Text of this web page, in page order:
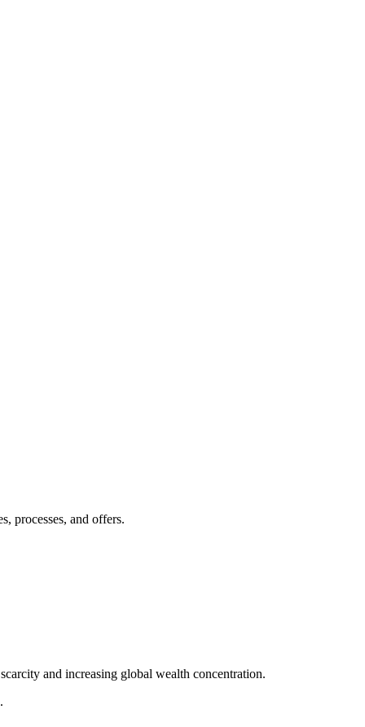
processes, and offers.
and increasing global wealth concentration.